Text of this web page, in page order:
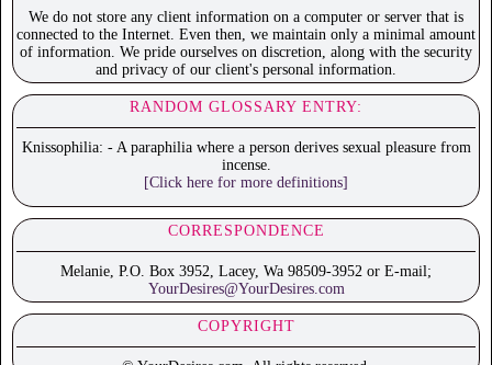
We do not store any client information on a computer or server that is
connected to the Internet. Even then, we maintain only a minimal amount
of information. We pride ourselves on discretion, along with the security
and privacy of our client's personal information.
RANDOM GLOSSARY ENTRY:
Knissophilia: - A paraphilia where a person derives sexual pleasure from
incense.
[Click here for more definitions]
CORRESPONDENCE
Melanie, P.O. Box 3952, Lacey, Wa 98509-3952 or E-mail;
YourDesires@YourDesires.com
COPYRIGHT